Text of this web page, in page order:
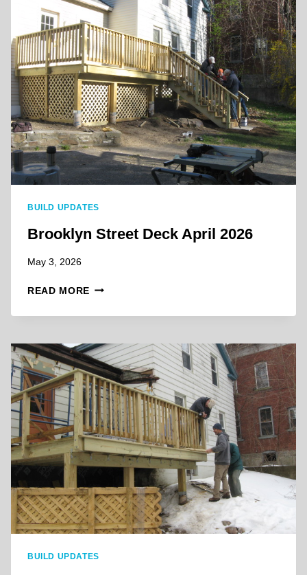
BUILD UPDATES
Brooklyn Street Deck April 2026
May 3, 2026
READ MORE B
O
K
L
Y
N
T
R
E
E
D
E
C
K
P
BUILD UPDATES